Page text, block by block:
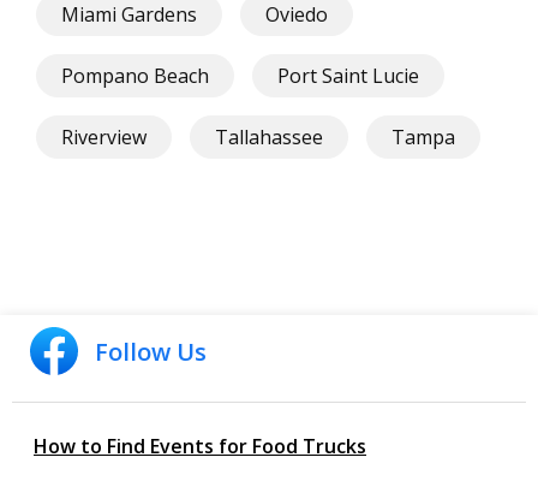
Miami Gardens Oviedo
Pompano Beach Port Saint Lucie
Riverview Tallahassee Tampa
Follow Us
How to Find Events for Food Trucks